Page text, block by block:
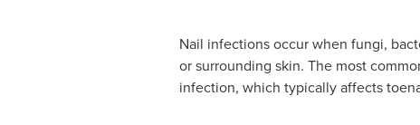
Nail infections occur when fungi,
or surrounding skin. The most
infection, which typically affects